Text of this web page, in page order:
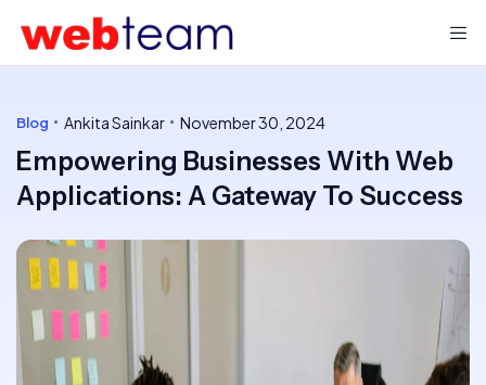
Blog Ankita Sainkar November 30, 2024
Empowering Businesses With Web
Applications: A Gateway To Success